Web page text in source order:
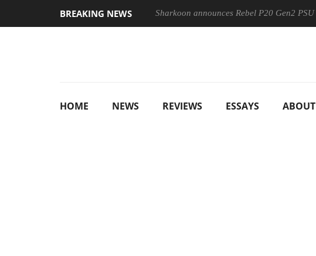
BREAKING NEWS Sharkoon announces Rebel P20 Gen2 PSU
HOME NEWS REVIEWS ESSAYS ABOUT